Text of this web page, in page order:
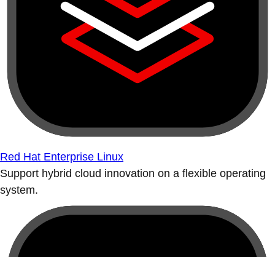
Red Hat Enterprise Linux
Support hybrid cloud innovation on a flexible operating
system.